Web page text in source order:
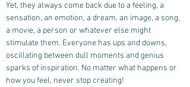
Yet, they always come back due to a feeling, a
sensation, an emotion, a dream, an image, a song,
a movie, a person or whatever else might
stimulate them. Everyone has ups and downs,
oscillating between dull moments and genius
sparks of inspiration. No matter what happens or
how you feel, never stop creating!